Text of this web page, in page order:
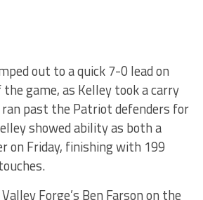
out to a quick 7-0 lead on
game, as Kelley took a carry
past the Patriot defenders for
showed ability as both a
on Friday, finishing with 199
Forge’s Ben Farson on the